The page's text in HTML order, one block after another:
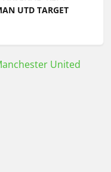
UTD TARGET
United